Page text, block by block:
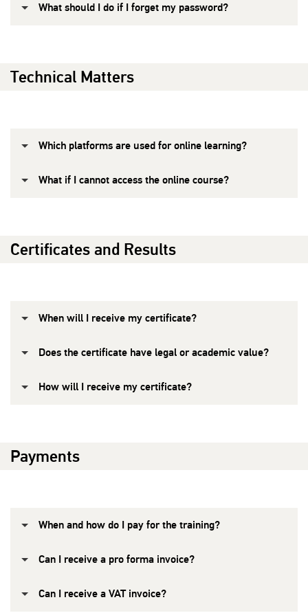
What should I do if I forget my password?
Technical Matters
Which platforms are used for online learning?
What if I cannot access the online course?
Certificates and Results
When will I receive my certificate?
Does the certificate have legal or academic value?
How will I receive my certificate?
Payments
When and how do I pay for the training?
Can I receive a pro forma invoice?
Can I receive a VAT invoice?